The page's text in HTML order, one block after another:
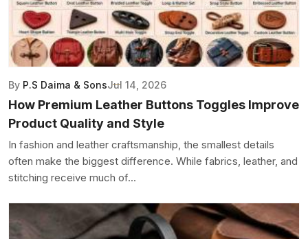
By P.S Daima & SonsJul 14, 2026
How Premium Leather Buttons Toggles Improve
Product Quality and Style
In fashion and leather craftsmanship, the smallest details
often make the biggest difference. While fabrics, leather, and
stitching receive much of...